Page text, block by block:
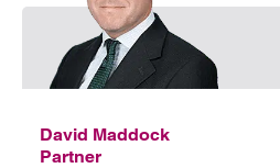
David Maddock
Partner